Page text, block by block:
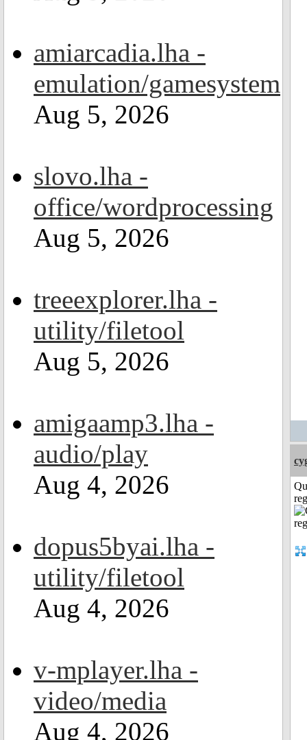
amiarcadia.lha -
emulation/gamesystem
Aug 5, 2026
slovo.lha -
office/wordprocessing
Aug 5, 2026
treeexplorer.lha -
utility/filetool
Aug 5, 2026
amigaamp3.lha -
audio/play
Aug 4, 2026
dopus5byai.lha -
utility/filetool
Aug 4, 2026
v-mplayer.lha -
video/media
Aug 4, 2026